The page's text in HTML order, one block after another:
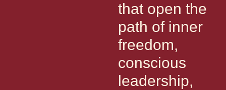
that open the
path of inner
freedom,
conscious
leadership,